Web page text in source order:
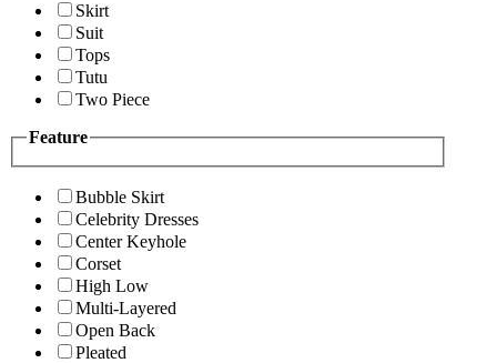
Skirt
Suit
Tops
Tutu
Two Piece
Feature
Bubble Skirt
Celebrity Dresses
Center Keyhole
Corset
High Low
Multi-Layered
Open Back
Pleated